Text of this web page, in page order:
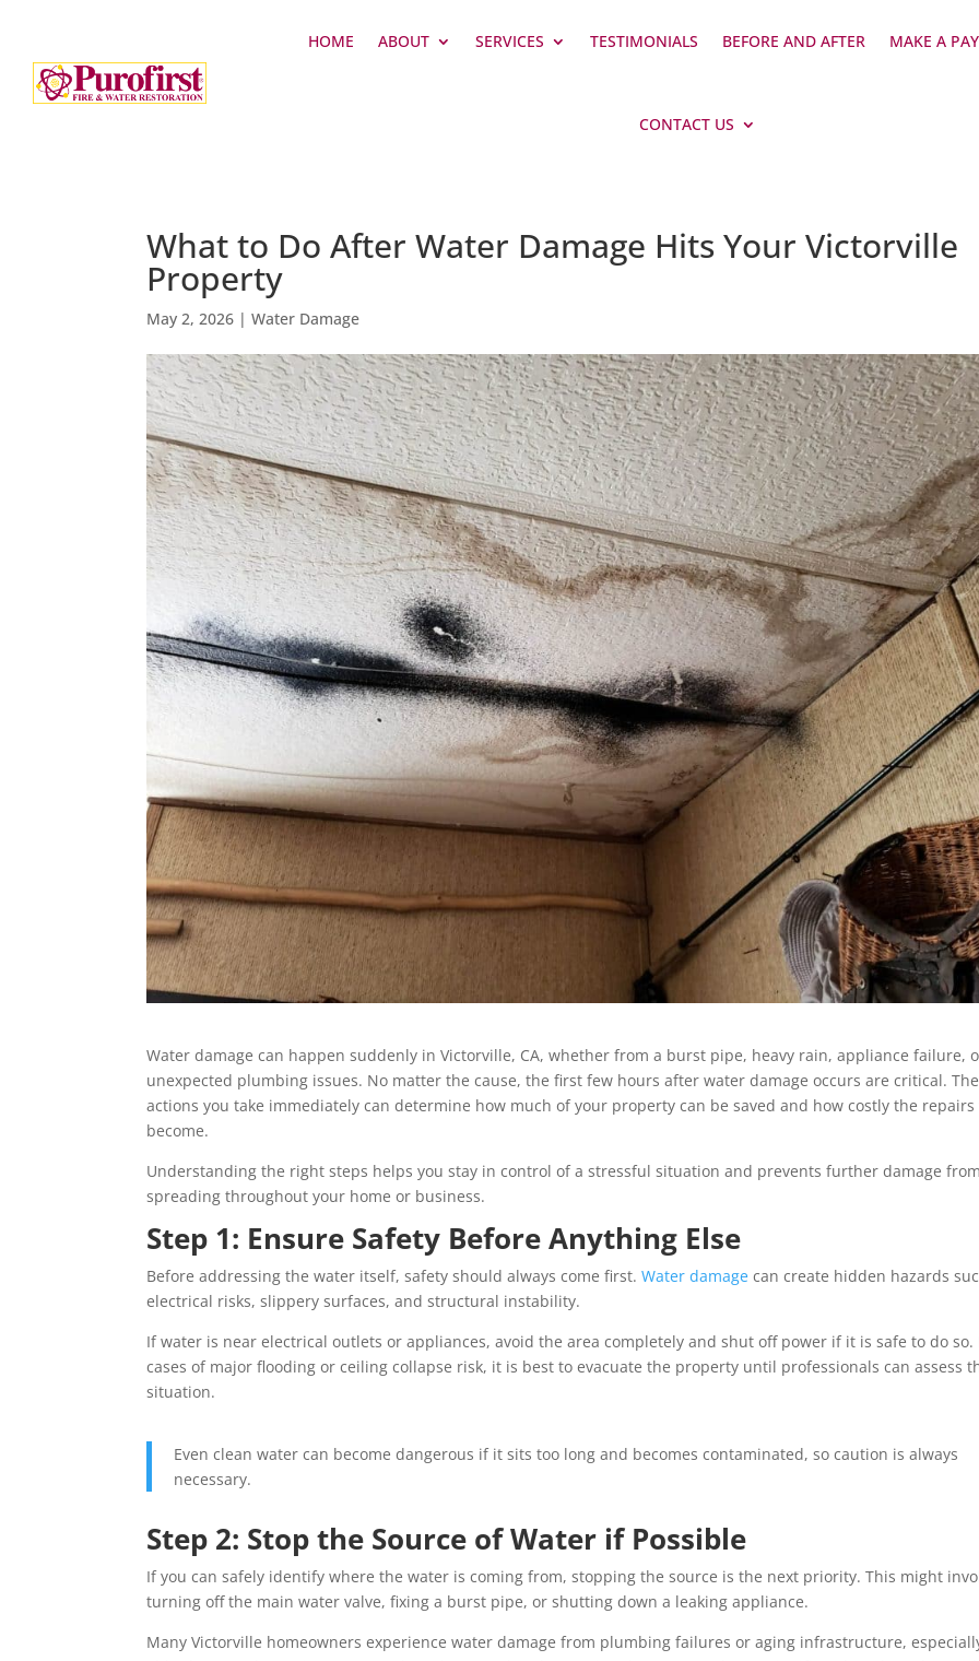
HOME ABOUT SERVICES TESTIMONIALS BEFORE AND AFTER MAKE A
CONTACT US
What to Do After Water Damage Hits Your Victorville
Property
May 2, 2026 |Water Damage
Water damage can happen suddenly in Victorville, CA, whether from a burst pipe, heavy rain, appliance failure,
unexpected plumbing issues. No matter the cause, the first few hours after water damage occurs are critical. The
actions you take immediately can determine how much of your property can be saved and how costly the
become.
Understanding the right steps helps you stay in control of a stressful situation and prevents further damage from
spreading throughout your home or business.
Step 1: Ensure Safety Before Anything Else
Before addressing the water itself, safety should always come first.Water damage can create hidden hazards
electrical risks, slippery surfaces, and structural instability.
If water is near electrical outlets or appliances, avoid the area completely and shut off power if it is safe to do so.
cases of major flooding or ceiling collapse risk, it is best to evacuate the property until professionals can assess
situation.
Even clean water can become dangerous if it sits too long and becomes contaminated, so caution is always
necessary.
Step 2: Stop the Source of Water if Possible
If you can safely identify where the water is coming from, stopping the source is the next priority. This might
turning off the main water valve, fixing a burst pipe, or shutting down a leaking appliance.
Many Victorville homeowners experience water damage from plumbing failures or aging infrastructure,